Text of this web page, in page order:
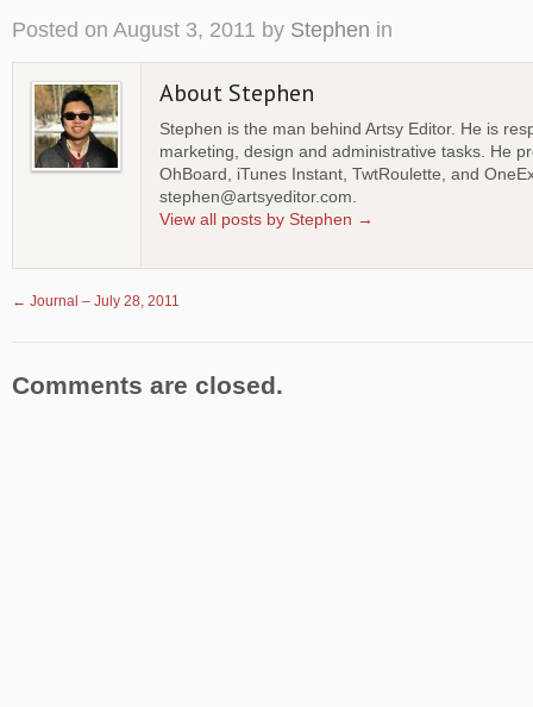
Posted on August 3, 2011 by Stephen in
About Stephen
Stephen is the man behind Artsy Editor. He is
marketing, design and administrative tasks. He
OhBoard, iTunes Instant, TwtRoulette, and
stephen@artsyeditor.com.
View all posts by Stephen →
← Journal – July 28, 2011
Comments are closed.